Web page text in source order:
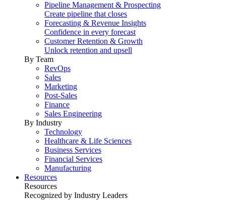
Pipeline Management & Prospecting
Create pipeline that closes
Forecasting & Revenue Insights
Confidence in every forecast
Customer Retention & Growth
Unlock retention and upsell
By Team
RevOps
Sales
Marketing
Post-Sales
Finance
Sales Engineering
By Industry
Technology
Healthcare & Life Sciences
Business Services
Financial Services
Manufacturing
Resources
Resources
Recognized by Industry Leaders